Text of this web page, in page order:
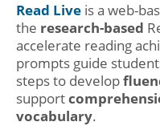
Research
About Us
Knowledgebase
Read Live is a web-
the research-based
accelerate reading
prompts guide
steps to develop
support
vocabulary.